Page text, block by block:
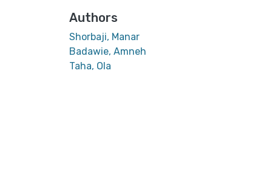
Authors
Shorbaji, Manar
Badawie, Amneh
Taha, Ola